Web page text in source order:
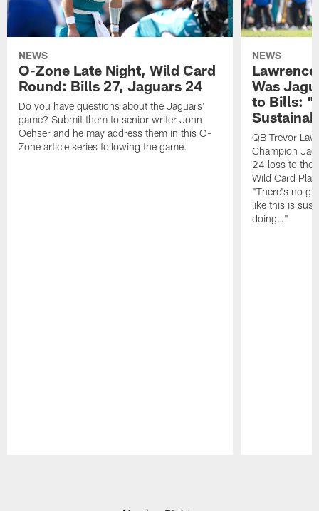
NEWS
O-Zone Late Night, Wild Card
Round: Bills 27, Jaguars 24
Do you have questions about the Jaguars'
game? Submit them to senior writer John
Oehser and he may address them in this O-
Zone article series following the game.
NEWS
Was
to Bills: "I
QB Trevor
Champion
24 loss to the
Wild Card
"There's no
like this is
doing…"